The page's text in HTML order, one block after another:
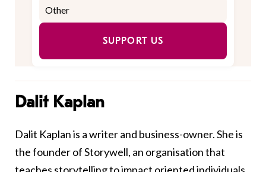
SUPPORT US
Dalit Kaplan
Dalit Kaplan is a writer and business-owner. She is
the founder of Storywell, an organisation that